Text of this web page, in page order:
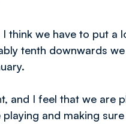
think we have to put a
tenth downwards
and I feel that we are
and making